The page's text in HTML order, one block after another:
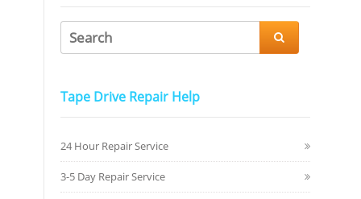

Tape Drive Repair Help
24 Hour Repair Service
3-5 Day Repair Service